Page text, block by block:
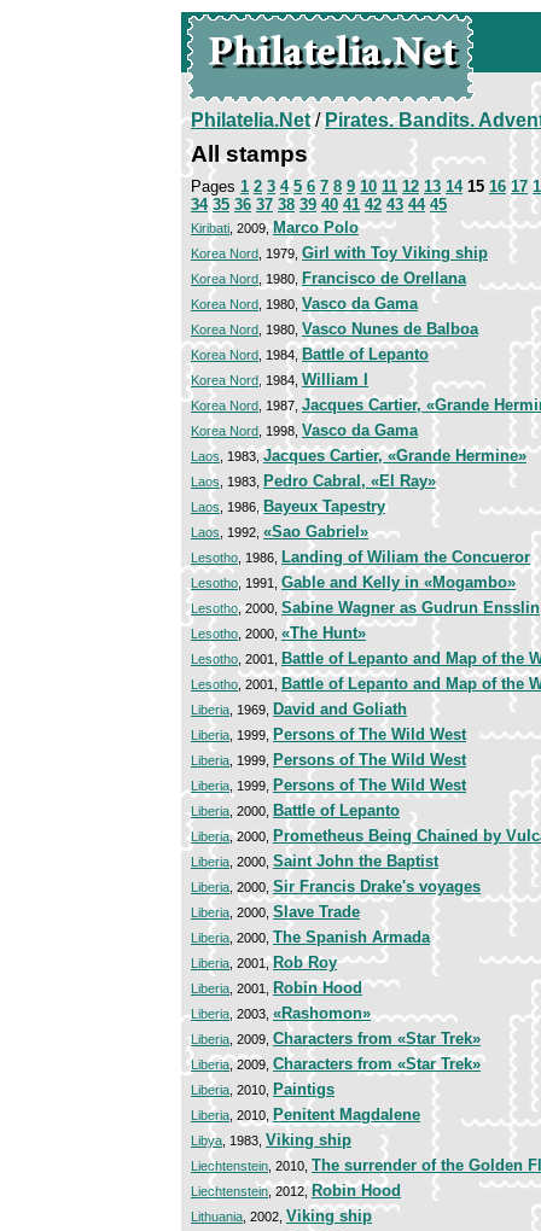
Philatelia.Net/Pirates. Bandits.
All stamps
Pages 1 2 3 4 5 6 7 8 9 10 11 12 13 14 15 16 17
34 35 36 37 38 39 40 41 42 43 44 45
Kiribati , 2009,Marco Polo
Korea Nord , 1979, Girl with Toy Viking ship
Korea Nord , 1980, Francisco de Orellana
Korea Nord , 1980, Vasco da Gama
Korea Nord , 1980, Vasco Nunes de Balboa
Korea Nord , 1984, Battle of Lepanto
Korea Nord, 1984, William I
Korea Nord , 1987, Jacques Cartier, «Grande
Korea Nord , 1998, Vasco da Gama
Laos , 1983,Jacques Cartier, «Grande Hermine»
Laos , 1983, Pedro Cabral, «El Ray»
Laos , 1986, Bayeux Tapestry
Laos , 1992, «Sao Gabriel»
Lesotho , 1986, Landing of Wiliam the Concueror
Lesotho , 1991, Gable and Kelly in «Mogambo»
Lesotho, 2000, Sabine Wagner as Gudrun Ensslin
Lesotho , 2000, «The Hunt»
Lesotho , 2001, Battle of Lepanto and Map of the
Lesotho , 2001, Battle of Lepanto and Map of the
Liberia , 1969, David and Goliath
Liberia , 1999,Persons of The Wild West
Liberia , 1999, Persons of The Wild West
Liberia , 1999, Persons of The Wild West
Liberia , 2000, Battle of Lepanto
Liberia, 2000, Prometheus Being Chained by
Liberia , 2000, Saint John the Baptist
Liberia , 2000, Sir Francis Drake's voyages
Liberia , 2000, Slave Trade
Liberia , 2000, The Spanish Armada
Liberia , 2001,Rob Roy
Liberia , 2001, Robin Hood
Liberia, 2003, «Rashomon»
Liberia , 2009, Characters from «Star Trek»
Liberia , 2009, Characters from «Star Trek»
Liberia , 2010, Paintigs
Liberia , 2010, Penitent Magdalene
Libya , 1983, Viking ship
Liechtenstein , 2010, The surrender of the Golden
Liechtenstein, 2012,Robin Hood
Lithuania , 2002, Viking ship